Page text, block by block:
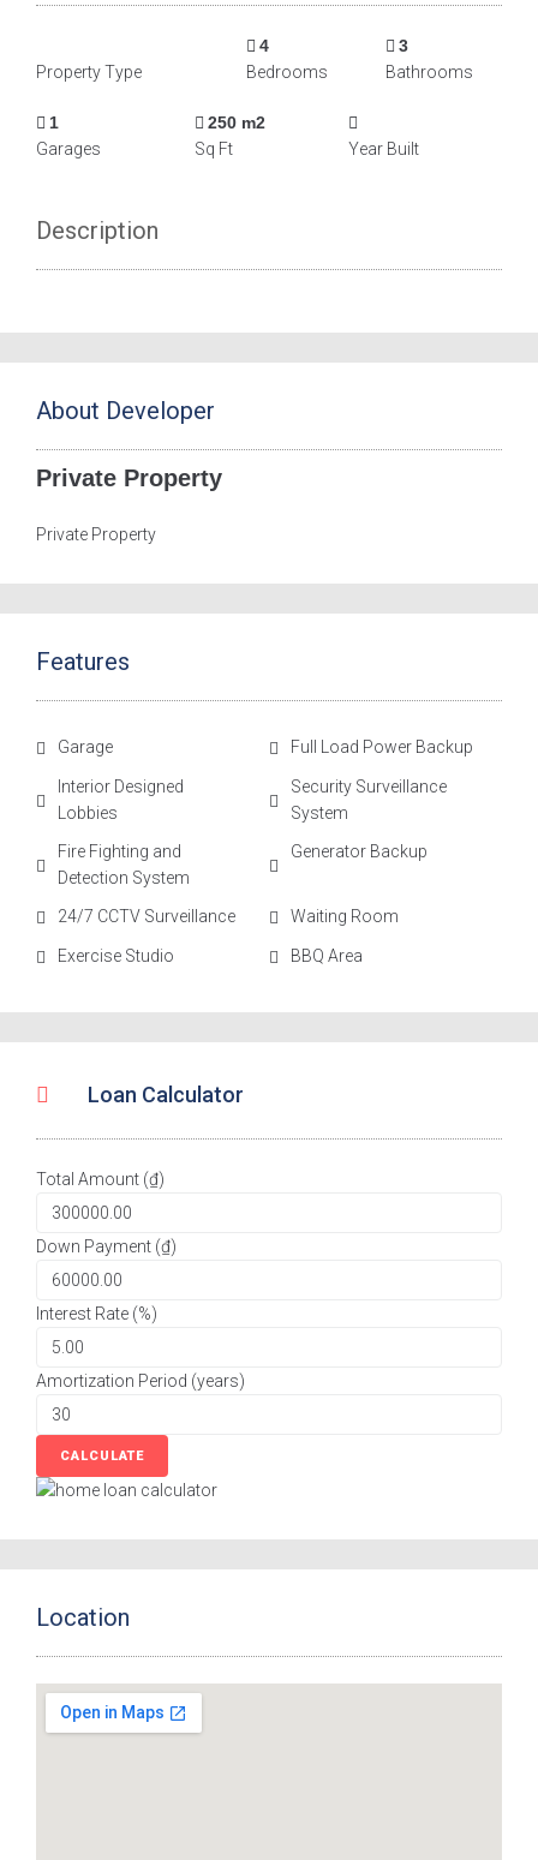
Property Type
4
Bedrooms
3
Bathrooms
1
Garages
250 m2
Sq Ft
Year Built
Description
About Developer
Private Property
Private Property
Features
Garage Full Load Power Backup
Interior Designed
Lobbies
Security Surveillance
System
Fire Fighting and
Detection System
Generator Backup
24/7 CCTV Surveillance Waiting Room
Exercise Studio BBQ Area
Loan Calculator
Total Amount (₫)
Down Payment (₫)
Interest Rate (%)
Amortization Period (years)
Location